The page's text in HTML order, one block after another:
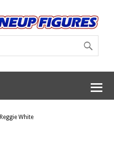
Reggie White